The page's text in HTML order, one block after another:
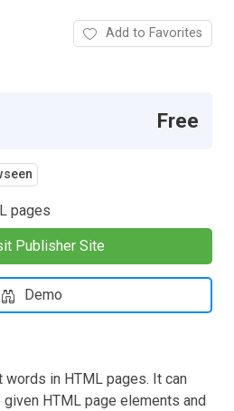
Add to Favorites
Free
pages
Publisher Site
Demo
words in HTML pages. It can
HTML page elements and